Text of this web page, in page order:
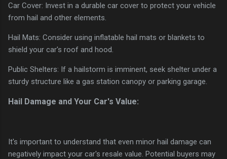
Car Cover: Invest in a durable car cover to protect your vehicle
from hail and other elements.
Hail Mats: Consider using inflatable hail mats or blankets to
shield your car's roof and hood.
Public Shelters: If a hailstorm is imminent, seek shelter under a
sturdy structure like a gas station canopy or parking garage.
Hail Damage and Your Car's Value:
It's important to understand that even minor hail damage can
negatively impact your car's resale value. Potential buyers may